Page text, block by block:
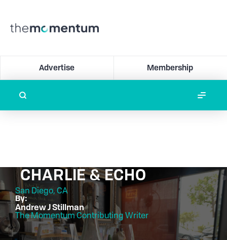
Advertise Membership
CHARLIE & ECHO
San Diego, CA
By:
Andrew J Stillman
The Momentum Contributing Writer